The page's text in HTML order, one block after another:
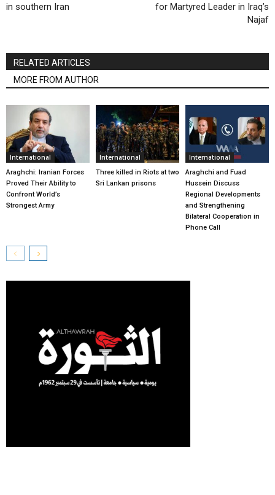
in southern Iran
for Martyred Leader in Iraq’s
Najaf
RELATED ARTICLES
MORE FROM AUTHOR
International
Araghchi: Iranian Forces
Proved Their Ability to
Confront World’s
Strongest Army
International
Three killed in Riots at two
Sri Lankan prisons
International
Araghchi and Fuad
Hussein Discuss
Regional Developments
and Strengthening
Bilateral Cooperation in
Phone Call